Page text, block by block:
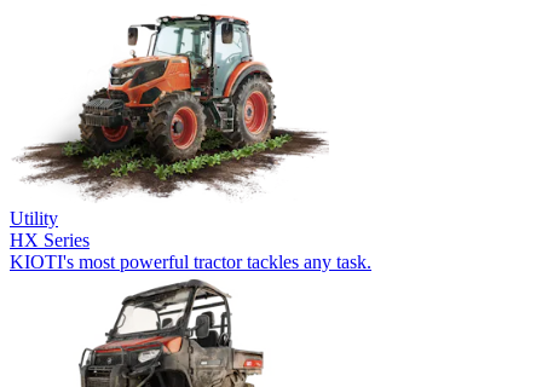
Utility
HX Series
KIOTI's most powerful tractor tackles any task.